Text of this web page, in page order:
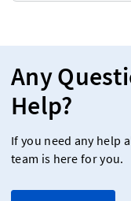
Any
Help?
If you need any help
team is here for you.